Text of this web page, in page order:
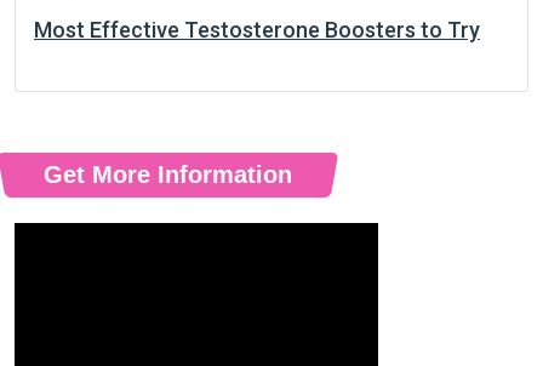
Most Effective Testosterone Boosters to Try
Get More Information